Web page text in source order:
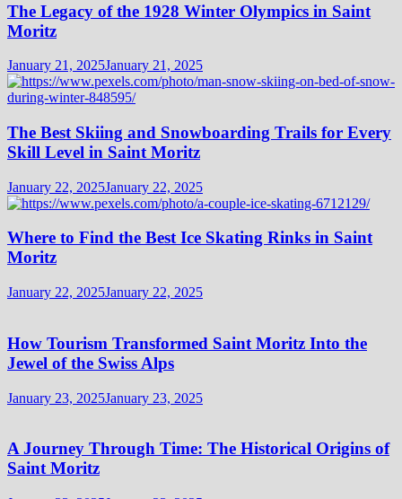
The Legacy of the 1928 Winter Olympics in Saint
Moritz
January 21, 2025January 21, 2025
The Best Skiing and Snowboarding Trails for Every
Skill Level in Saint Moritz
January 22, 2025January 22, 2025
Where to Find the Best Ice Skating Rinks in Saint
Moritz
January 22, 2025January 22, 2025
How Tourism Transformed Saint Moritz Into the
Jewel of the Swiss Alps
January 23, 2025January 23, 2025
A Journey Through Time: The Historical Origins of
Saint Moritz